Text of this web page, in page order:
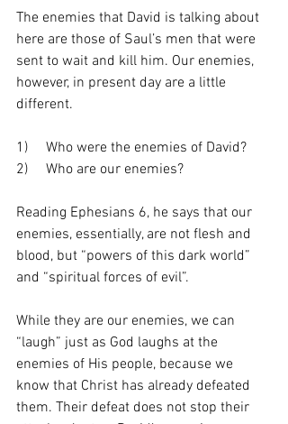
The enemies that David is talking about
here are those of Saul’s men that were
sent to wait and kill him. Our enemies,
however, in present day are a little
different.
1)     Who were the enemies of David?
2)     Who are our enemies?
Reading Ephesians 6, he says that our
enemies, essentially, are not flesh and
blood, but “powers of this dark world”
and “spiritual forces of evil”.
While they are our enemies, we can
“laugh” just as God laughs at the
enemies of His people, because we
know that Christ has already defeated
them. Their defeat does not stop their